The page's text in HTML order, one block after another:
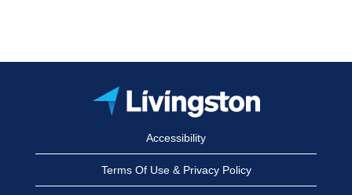
Accessibility
Terms Of Use & Privacy Policy